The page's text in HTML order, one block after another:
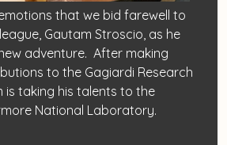
that we bid farewell to
Gautam Stroscio, as he
adventure. After making
to the Gagiardi Research
is taking his talents to the
National Laboratory.